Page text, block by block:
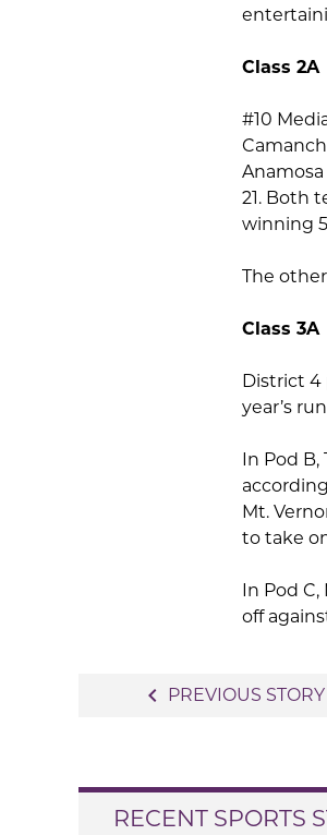
Class 2A
#10
21. Both
winning
The
Class 3A
District 4
year’s
In Pod
Mt.
to take
In Pod
off
navigate_before PREVIOUS STORY
RECENT SPORTS